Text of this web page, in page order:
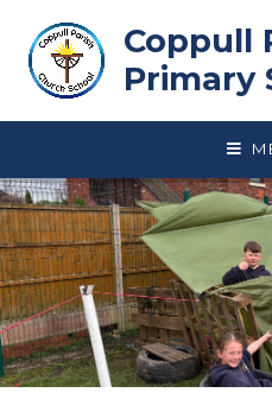
Coppull
Primary